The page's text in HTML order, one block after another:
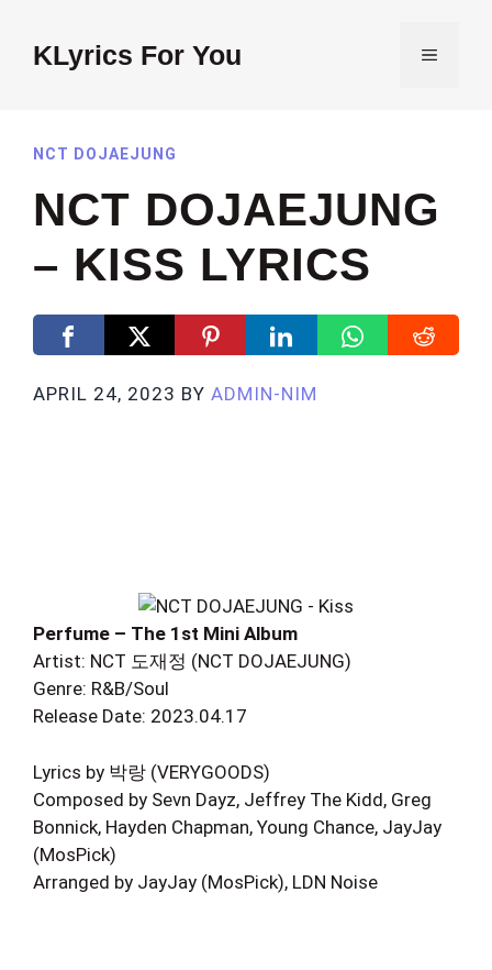
contentKLyrics For You MENU
NCT DOJAEJUNG
NCT DOJAEJUNG
– KISS LYRICS
APRIL 24, 2023 BY ADMIN-NIM
Perfume – The 1st Mini Album
Artist: NCT 도재정 (NCT DOJAEJUNG)
Genre: R&B/Soul
Release Date: 2023.04.17
Lyrics by 박랑 (VERYGOODS)
Composed by Sevn Dayz, Jeffrey The Kidd, Greg
Bonnick, Hayden Chapman, Young Chance, JayJay
(MosPick)
Arranged by JayJay (MosPick), LDN Noise